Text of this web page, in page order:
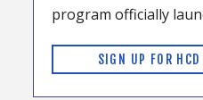
program officially
SIGN UP FOR